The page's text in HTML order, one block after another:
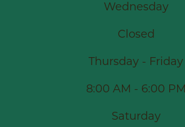
Wednesday
Closed
Thursday - Friday
8:00 AM - 6:00 PM
Saturday